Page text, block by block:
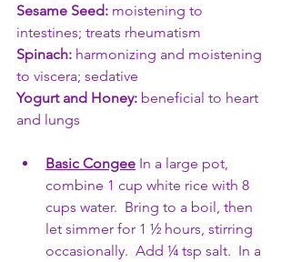
Sesame Seed: moistening to
intestines; treats rheumatism
Spinach: harmonizing and moistening
to viscera; sedative
Yogurt and Honey: beneficial to heart
and lungs
Basic Congee In a large pot,
combine 1 cup white rice with 8
cups water.  Bring to a boil, then
let simmer for 1 ½ hours, stirring
occasionally.  Add ¼ tsp salt.  In a